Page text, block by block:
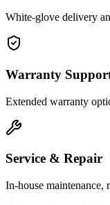
White-glove delivery
Warranty
Extended warranty
Service & Repair
In-house maintenance,